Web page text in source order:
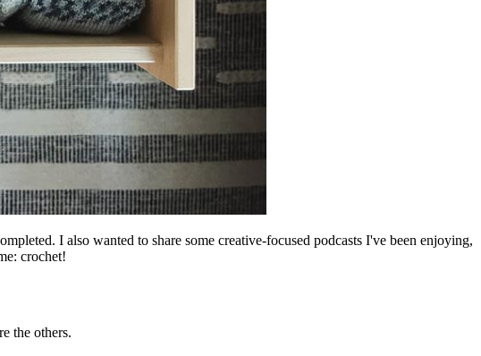
I also wanted to share some creative-focused podcasts I've been enjoying,
crochet!
the others.